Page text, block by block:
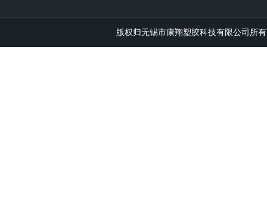
版权归无锡市康翔塑胶科技有限公司所